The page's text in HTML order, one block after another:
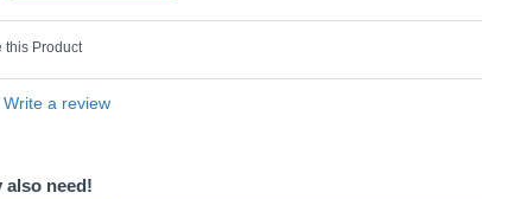
Write a review
this Product
also need!